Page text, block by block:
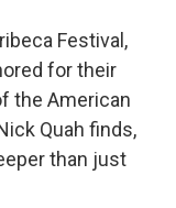
Festival,
for their
the American
Quah finds,
than just